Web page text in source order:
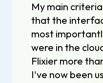
My main
that the
most
were in the
Flixier more
I've now been